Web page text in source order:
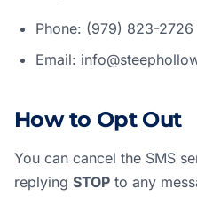
Phone: (979) 823-2726
Email:
How to Opt Out
You can cancel the SMS
replying STOP to any